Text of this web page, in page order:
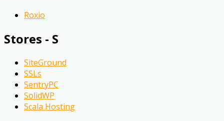
Roxio
Stores - S
SiteGround
SSLs
SentryPC
SolidWP
Scala Hosting